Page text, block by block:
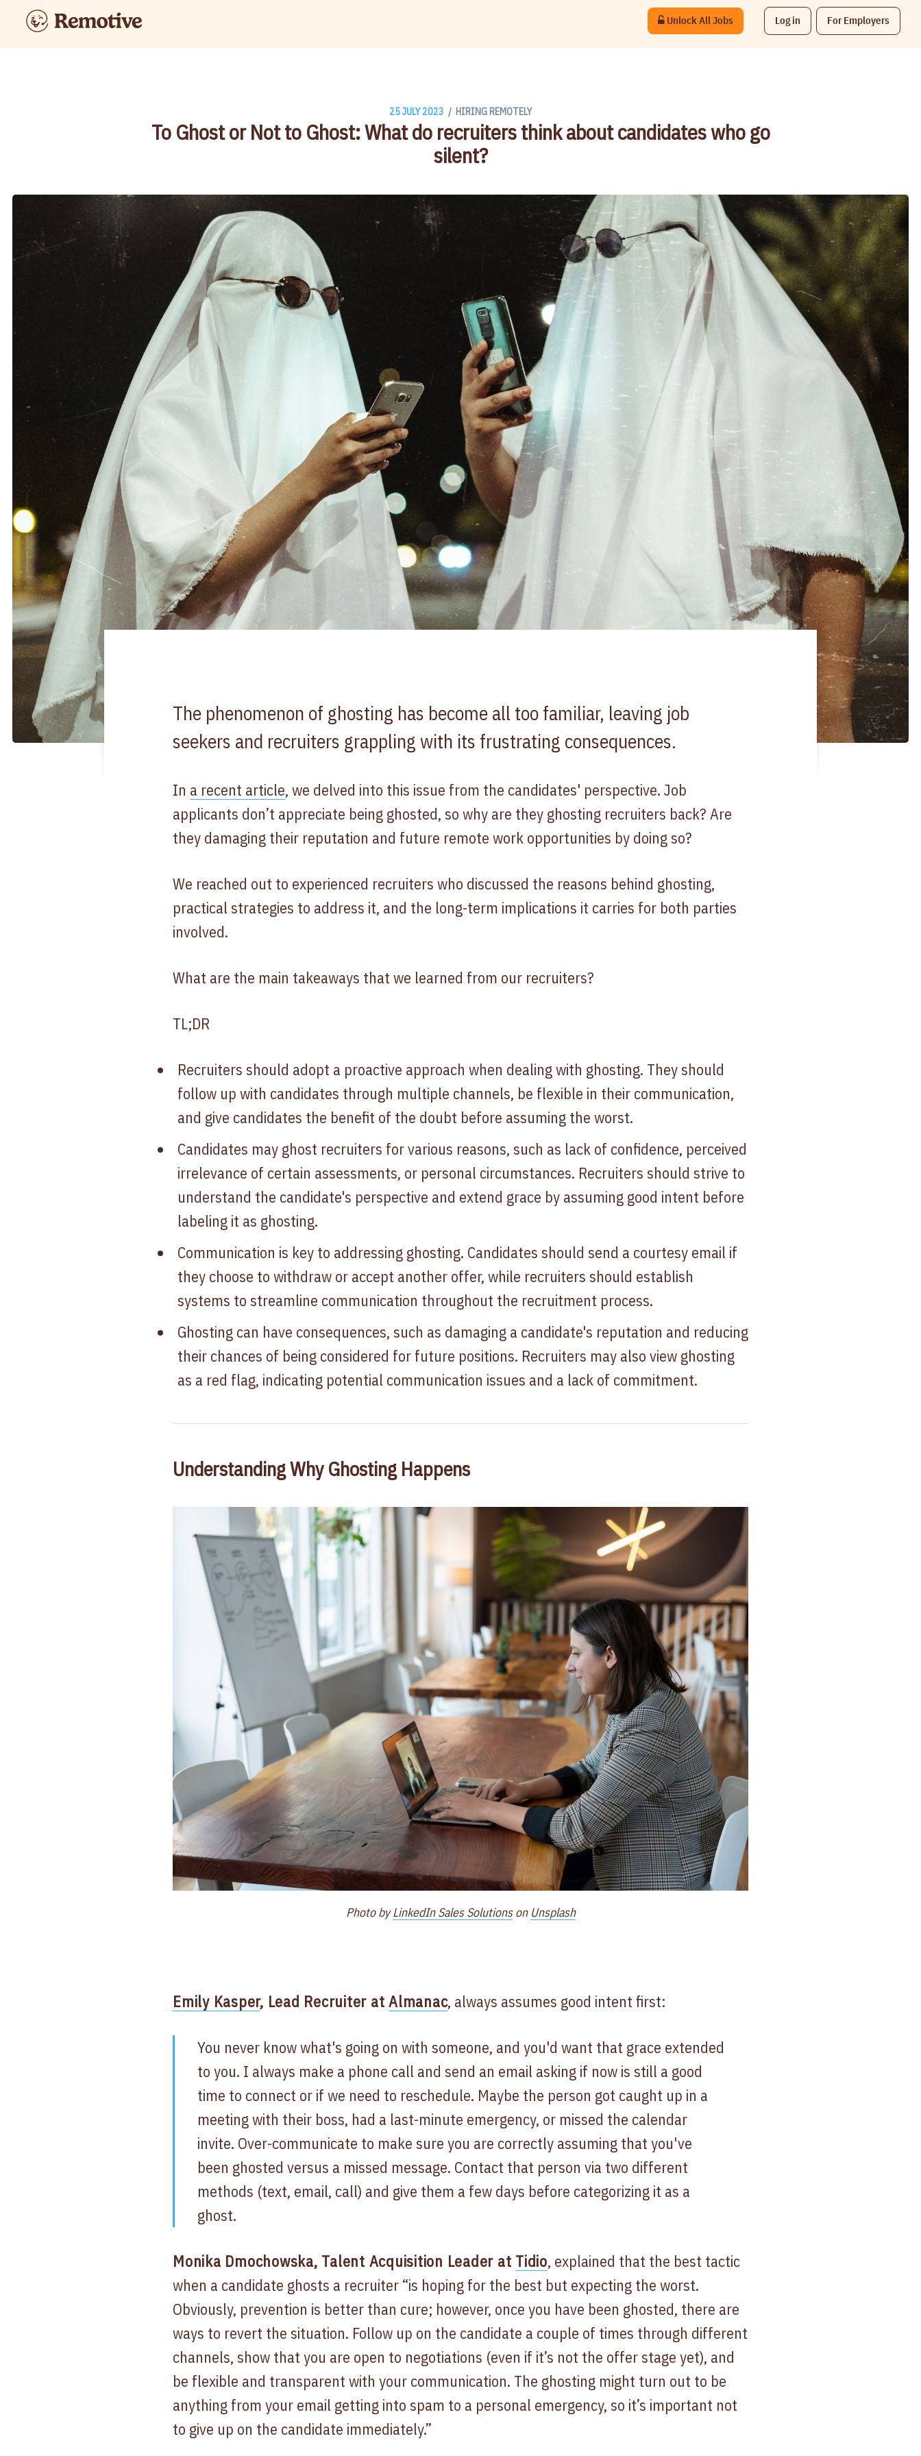
Unlock All Jobs Log in For Employers
25 JULY 2023 / HIRING REMOTELY
To Ghost or Not to Ghost: What do recruiters think about candidates who go
silent?
The phenomenon of ghosting has become all too familiar, leaving job
seekers and recruiters grappling with its frustrating consequences.
In a recent article, we delved into this issue from the candidates' perspective. Job
applicants don’t appreciate being ghosted, so why are they ghosting recruiters back? Are
they damaging their reputation and future remote work opportunities by doing so?
We reached out to experienced recruiters who discussed the reasons behind ghosting,
practical strategies to address it, and the long-term implications it carries for both parties
involved.
What are the main takeaways that we learned from our recruiters?
TL;DR
Recruiters should adopt a proactive approach when dealing with ghosting. They should
follow up with candidates through multiple channels, be flexible in their communication,
and give candidates the benefit of the doubt before assuming the worst.
Candidates may ghost recruiters for various reasons, such as lack of confidence, perceived
irrelevance of certain assessments, or personal circumstances. Recruiters should strive to
understand the candidate's perspective and extend grace by assuming good intent before
labeling it as ghosting.
Communication is key to addressing ghosting. Candidates should send a courtesy email if
they choose to withdraw or accept another offer, while recruiters should establish
systems to streamline communication throughout the recruitment process.
Ghosting can have consequences, such as damaging a candidate's reputation and reducing
their chances of being considered for future positions. Recruiters may also view ghosting
as a red flag, indicating potential communication issues and a lack of commitment.
Understanding Why Ghosting Happens
Photo byLinkedIn Sales Solutionson Unsplash
Emily Kasper, Lead Recruiter at Almanac, always assumes good intent first:
You never know what's going on with someone, and you'd want that grace extended
to you. I always make a phone call and send an email asking if now is still a good
time to connect or if we need to reschedule. Maybe the person got caught up in a
meeting with their boss, had a last-minute emergency, or missed the calendar
invite. Over-communicate to make sure you are correctly assuming that you've
been ghosted versus a missed message. Contact that person via two different
methods (text, email, call) and give them a few days before categorizing it as a
ghost.
Monika Dmochowska, Talent Acquisition Leader at Tidio, explained that the best tactic
when a candidate ghosts a recruiter “is hoping for the best but expecting the worst.
Obviously, prevention is better than cure; however, once you have been ghosted, there are
ways to revert the situation. Follow up on the candidate a couple of times through different
channels, show that you are open to negotiations (even if it’s not the offer stage yet), and
be flexible and transparent with your communication. The ghosting might turn out to be
anything from your email getting into spam to a personal emergency, so it’s important not
to give up on the candidate immediately.”